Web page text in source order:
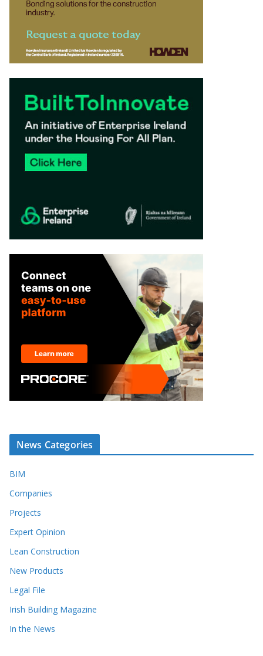
News Categories
BIM
Companies
Projects
Expert Opinion
Lean Construction
New Products
Legal File
Irish Building Magazine
In the News